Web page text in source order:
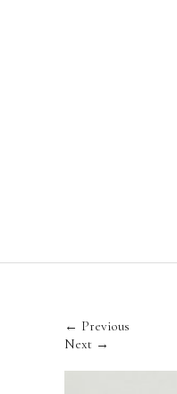
← Previous
Next →